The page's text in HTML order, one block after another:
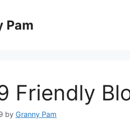
Pam
Friendly
by Granny Pam